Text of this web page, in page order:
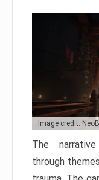
Image credit:
The
through